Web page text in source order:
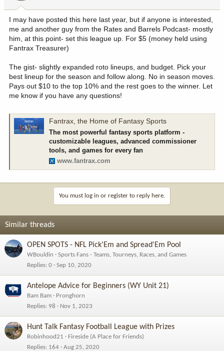
a
r
t
e
r
e
I may have posted this here last year, but if anyone is interested,
me and another guy from the Rates and Barrels Podcast- mostly
him, at this point- set this league up. For $5 (money held using
Fantrax Treasurer)
The gist- slightly expanded roto lineups, and budget. Pick your
best lineup for the season and follow along. No in season moves.
Pays out $10 to the top 10% and the rest goes to the winner. Let
me know if you have any questions!
Fantrax, the Home of Fantasy Sports
The most powerful fantasy sports platform -
customizable leagues, advanced commissioner
tools, and games for every fan
www.fantrax.com
You must log in or register to reply here.
Similar threads
OPEN SPOTS - NFL Pick'Em and Spread'Em Pool
WBouldin
Sports Fans - Teams, Tourneys, Races, and Games
Replies 0 Sep 10, 2020
Antelope Advice for Beginners (WY Unit 21)
Bam Bam
Pronghorn
Replies 98 Nov 1, 2023
Hunt Talk Fantasy Football League with Prizes
Robinhood21
Fireside (A Place for Friends)
Replies 164 Aug 25, 2020